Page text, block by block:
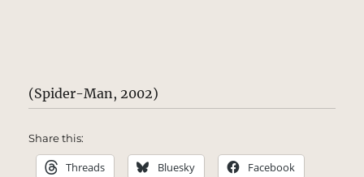
(Spider-Man, 2002)
Share this:
Threads Bluesky Facebook